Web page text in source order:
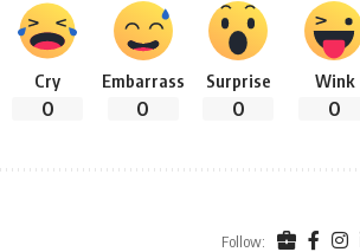
Cry
0
Embarrass
0
Surprise
0
Wink
0
Follow: